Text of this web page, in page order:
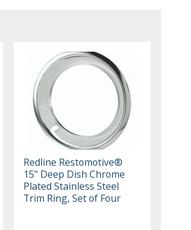
Redline Restomotive®
15" Deep Dish Chrome
Plated Stainless Steel
Trim Ring, Set of Four